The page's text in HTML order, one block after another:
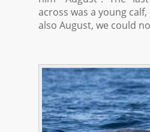
across was a young
also August, we could